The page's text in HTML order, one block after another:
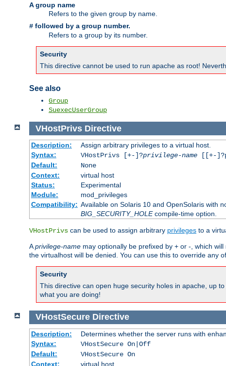
A group name
Refers to the given group by name.
# followed by a group number.
Refers to a group by its number.
Security
This directive cannot be used to run apache as root!
See also
Group
SuexecUserGroup
VHostPrivs Directive
Description:
Assign arbitrary privileges to a virtual host.
Syntax:
VHostPrivs [+-]?privilege-name[[+-
Default:
None
Context:
virtual host
Status:
Experimental
Module:
mod_privileges
Compatibility: Available on Solaris 10 and OpenSolaris with
BIG_SECURITY_HOLEcompile-time option.
VHostPrivs can be used to assign arbitrary privileges to a
Aprivilege-name may optionally be prefixed by + or -, which
the virtualhost will be denied. You can use this to override any
Security
This directive can open huge security holes in apache, up
what you are doing!
VHostSecure Directive
Description:
Determines whether the server runs with
Syntax:
VHostSecure On|Off
Default:
VHostSecure On
Context:
virtual host